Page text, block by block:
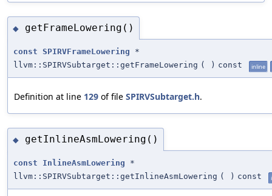
◆ getFrameLowering()
const SPIRVFrameLowering *
llvm::SPIRVSubtarget::getFrameLowering ( ) const inline
Definition at line 129 of file SPIRVSubtarget.h.
◆ getInlineAsmLowering()
const InlineAsmLowering *
llvm::SPIRVSubtarget::getInlineAsmLowering ( ) const